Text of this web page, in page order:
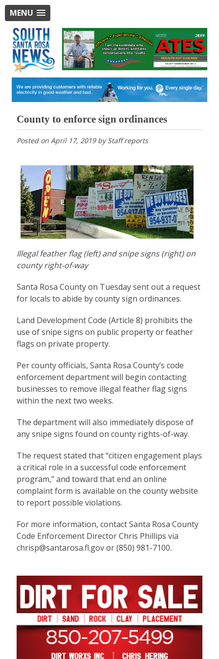
MENU
County to enforce sign ordinances
Posted on April 17, 2019byStaff reports
Illegal feather flag (left) and snipe signs (right) on
county right-of-way
Santa Rosa County on Tuesday sent out a request
for locals to abide by county sign ordinances.
Land Development Code (Article 8) prohibits the
use of snipe signs on public property or feather
flags on private property.
Per county officials, Santa Rosa County’s code
enforcement department will begin contacting
businesses to remove illegal feather flag signs
within the next two weeks.
The department will also immediately dispose of
any snipe signs found on county rights-of-way.
The request stated that “citizen engagement plays
a critical role in a successful code enforcement
program,” and toward that end an online
complaint form is available on the county website
to report possible violations.
For more information, contact Santa Rosa County
Code Enforcement Director Chris Phillips via
chrisp@santarosa.fl.govor (850) 981-7100.